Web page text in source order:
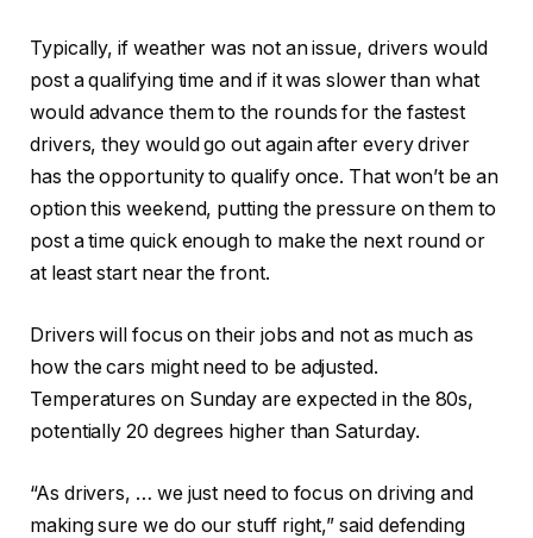
Typically, if weather was not an issue, drivers would
post a qualifying time and if it was slower than what
would advance them to the rounds for the fastest
drivers, they would go out again after every driver
has the opportunity to qualify once. That won’t be an
option this weekend, putting the pressure on them to
post a time quick enough to make the next round or
at least start near the front.
Drivers will focus on their jobs and not as much as
how the cars might need to be adjusted.
Temperatures on Sunday are expected in the 80s,
potentially 20 degrees higher than Saturday.
“As drivers, … we just need to focus on driving and
making sure we do our stuff right,” said defending